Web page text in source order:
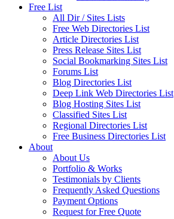
Free List
All Dir / Sites Lists
Free Web Directories List
Article Directories List
Press Release Sites List
Social Bookmarking Sites List
Forums List
Blog Directories List
Deep Link Web Directories List
Blog Hosting Sites List
Classified Sites List
Regional Directories List
Free Business Directories List
About
About Us
Portfolio & Works
Testimonials by Clients
Frequently Asked Questions
Payment Options
Request for Free Quote